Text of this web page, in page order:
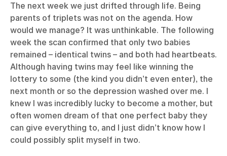
The next week we just drifted through life. Being
parents of triplets was not on the agenda. How
would we manage? It was unthinkable. The following
week the scan confirmed that only two babies
remained – identical twins – and both had heartbeats.
Although having twins may feel like winning the
lottery to some (the kind you didn’t even enter), the
next month or so the depression washed over me. I
knew I was incredibly lucky to become a mother, but
often women dream of that one perfect baby they
can give everything to, and I just didn’t know how I
could possibly split myself in two.